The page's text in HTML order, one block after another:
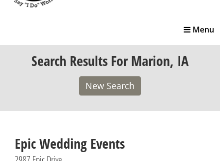
Toggle
Menu
Search Results For Marion, IA
New Search
Epic Wedding Events